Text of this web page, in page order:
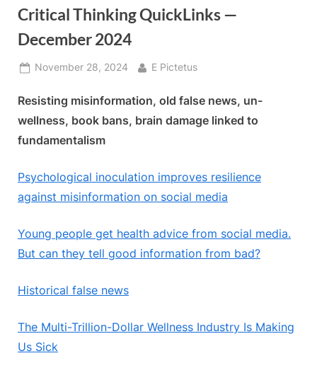
Critical Thinking QuickLinks —
December 2024
Posted
November 28, 2024 By
E Pictetus
Resisting misinformation, old false news, un-
wellness, book bans, brain damage linked to
fundamentalism
Psychological inoculation improves resilience
against misinformation on social media
Young people get health advice from social media.
But can they tell good information from bad?
Historical false news
The Multi-Trillion-Dollar Wellness Industry Is Making
Us Sick